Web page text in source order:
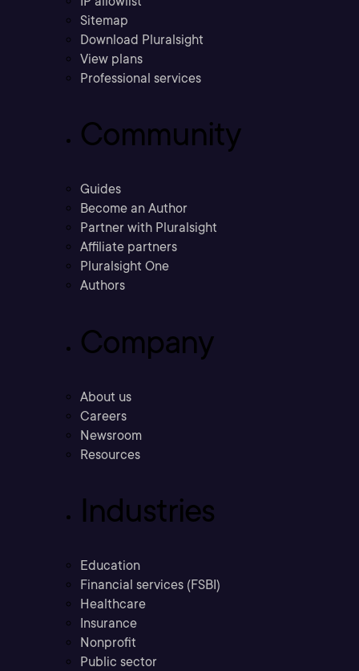
Sitemap
Download Pluralsight
View plans
Professional services
Community
Guides
Become an Author
Partner with Pluralsight
Affiliate partners
Pluralsight One
Authors
Company
About us
Careers
Newsroom
Resources
Industries
Education
Financial services (FSBI)
Healthcare
Insurance
Nonprofit
Public sector